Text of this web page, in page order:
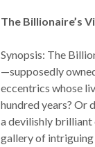
The Billionaire’s
Synopsis: The
—supposedly
eccentrics whose
hundred years? Or
a devilishly brilliant
gallery of